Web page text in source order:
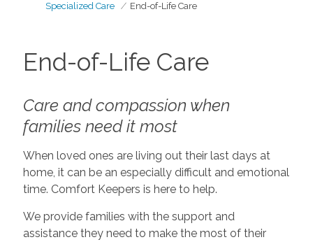
Specialized Care
End-of-Life Care
End-of-Life Care
Care and compassion when
families need it most
When loved ones are living out their last days at
home, it can be an especially difficult and emotional
time. Comfort Keepers is here to help.
We provide families with the support and
assistance they need to make the most of their